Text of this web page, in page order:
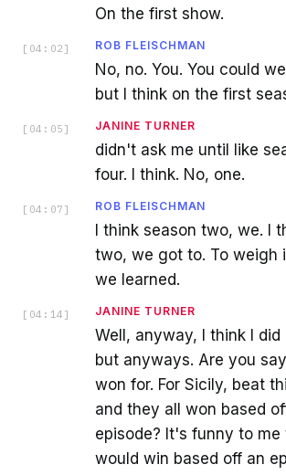
On the first show.
[ 04:02 ] ROB FLEISCHMAN
No, no. You. You could
but I think on the first
[ 04:05 ] JANINE TURNER
didn't ask me until like
four. I think. No, one.
[ 04:07 ] ROB FLEISCHMAN
I think season two, we. I
two, we got to. To weigh
we learned.
[ 04:14 ] JANINE TURNER
Well, anyway, I think I did
but anyways. Are you
won for. For Sicily, beat
and they all won based
episode? It's funny to me
would win based off an